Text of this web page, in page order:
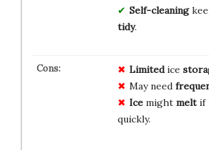
Self-cleaning
tidy.
Limitedice
May need
Icemight meltif
quickly.